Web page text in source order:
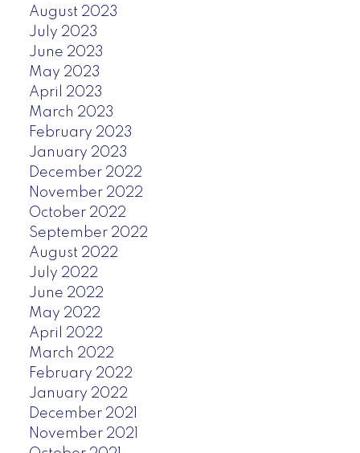
August 2023
July 2023
June 2023
May 2023
April 2023
March 2023
February 2023
January 2023
December 2022
November 2022
October 2022
September 2022
August 2022
July 2022
June 2022
May 2022
April 2022
March 2022
February 2022
January 2022
December 2021
November 2021